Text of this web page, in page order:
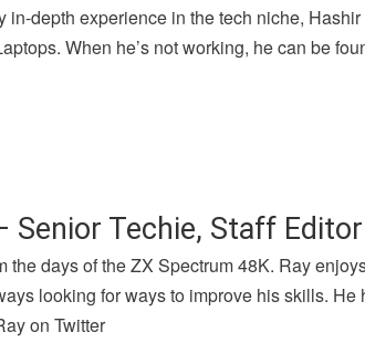
in-depth experience in the tech niche,
When he’s not working, he can be
Senior Techie, Staff Editor
the days of the ZX Spectrum 48K. Ray
looking for ways to improve his skills.
on Twitter